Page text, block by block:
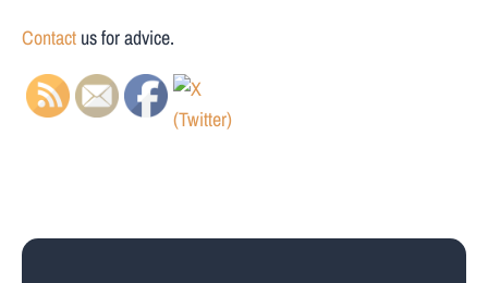
Contact us for advice.